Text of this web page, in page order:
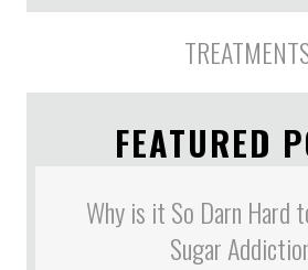
FEATURED
Why is it So Darn Hard
Sugar